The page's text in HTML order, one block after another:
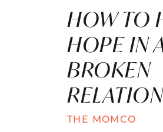
HOW TO
HOPE IN
BROKEN
THE MOMCO